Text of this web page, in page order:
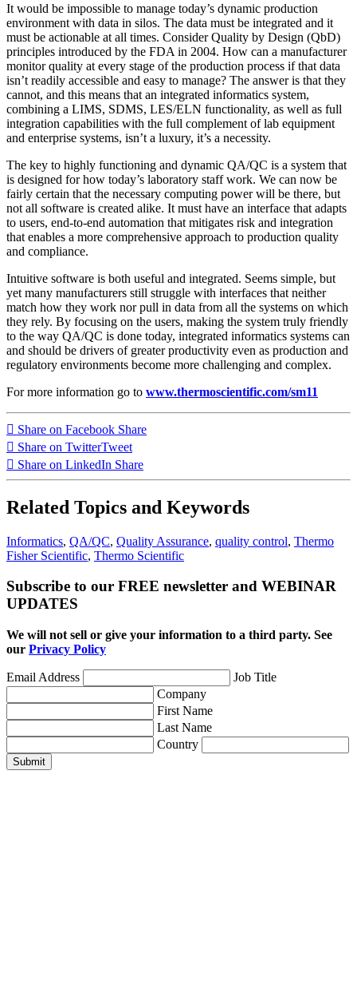
It would be impossible to manage today’s dynamic production
environment with data in silos. The data must be integrated and it
must be actionable at all times. Consider Quality by Design (QbD)
principles introduced by the FDA in 2004. How can a manufacturer
monitor quality at every stage of the production process if that data
isn’t readily accessible and easy to manage? The answer is that they
cannot, and this means that an integrated informatics system,
combining a LIMS, SDMS, LES/ELN functionality, as well as full
integration capabilities with the full complement of lab equipment
and enterprise systems, isn’t a luxury, it’s a necessity.
The key to highly functioning and dynamic QA/QC is a system that
is designed for how today’s laboratory staff work. We can now be
fairly certain that the necessary computing power will be there, but
not all software is created alike. It must have an interface that adapts
to users, end-to-end automation that mitigates risk and integration
that enables a more comprehensive approach to production quality
and compliance.
Intuitive software is both useful and integrated. Seems simple, but
yet many manufacturers still struggle with interfaces that neither
match how they work nor pull in data from all the systems on which
they rely. By focusing on the users, making the system truly friendly
to the way QA/QC is done today, integrated informatics systems can
and should be drivers of greater productivity even as production and
regulatory environments become more challenging and complex.
For more information go to www.thermoscientific.com/sm11
Share on Facebook Share
Share on TwitterTweet
Share on LinkedIn Share
Related Topics and Keywords
Informatics, QA/QC, Quality Assurance, quality control, Thermo
Fisher Scientific, Thermo Scientific
Subscribe to our FREE newsletter and WEBINAR
UPDATES
We will not sell or give your information to a third party. See
our Privacy Policy
Email Address
Job Title
Company
First Name
Last Name
Country
Submit